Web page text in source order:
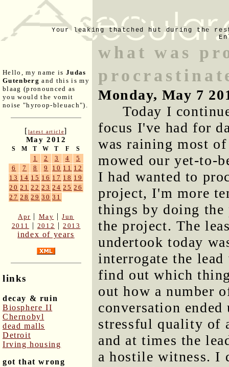
Your leaking thatched hut during the
Hello, my name is Judas
Gutenberg and this is my
blaag (pronounced as
you would the vomit
noise "hyroop-bleuach").
[latest article]
May 2012
S M T W T F S
1 2 3 4
5
6
7 8 9 10 11 12
13 14 15 16 17 18 19
20 21 22 23 24 25 26
27 28 29 30 31
Apr | May |Jun
2011
| 2012 |2013
index of years
links
decay & ruin
Biosphere II
Chernobyl
dead malls
Detroit
Irving housing
got that wrong
what was
Monday, May 7
Today I
focus I've had for
was raining most
mowed our yet-to-
I had wanted to
project, I'm more
things by doing the
the project. The
undertook today
interrogate the
find out which
out how a number
conversation
stressful quality of
and at times the
a hostile witness. I